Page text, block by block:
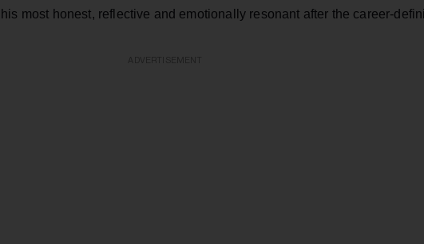
most honest, reflective and emotionally resonant after the career-